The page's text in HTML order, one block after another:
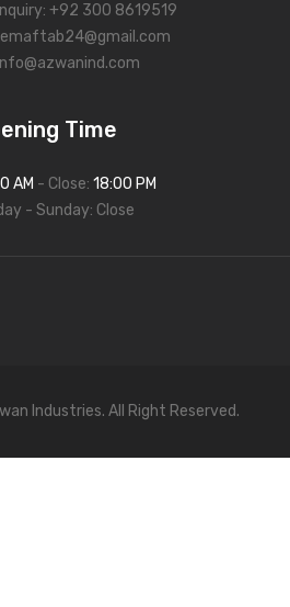
+92 300 8619519
Time
AM - Close: 18:00 PM
- Sunday: Close
Industries. All Right Reserved.